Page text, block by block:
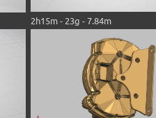
2h15m - 23g - 7.84m